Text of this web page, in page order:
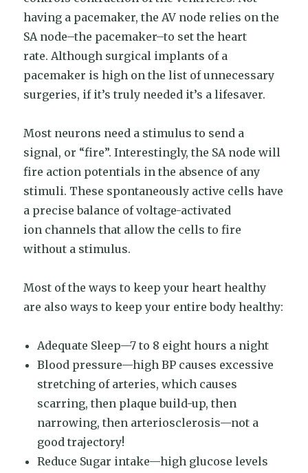
having a pacemaker, the AV node relies on the
SA node–the pacemaker–to set the heart
rate. Although surgical implants of a
pacemaker is high on the list of unnecessary
surgeries, if it’s truly needed it’s a lifesaver.
Most neurons need a stimulus to send a
signal, or “fire”. Interestingly, the SA node will
fire action potentials in the absence of any
stimuli. These spontaneously active cells have
a precise balance of voltage-activated
ion channels that allow the cells to fire
without a stimulus.
Most of the ways to keep your heart healthy
are also ways to keep your entire body healthy:
Adequate Sleep—7 to 8 eight hours a night
Blood pressure—high BP causes excessive
stretching of arteries, which causes
scarring, then plaque build-up, then
narrowing, then arteriosclerosis—not a
good trajectory!
Reduce Sugar intake—high glucose levels